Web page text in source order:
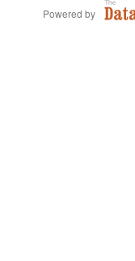
Powered by